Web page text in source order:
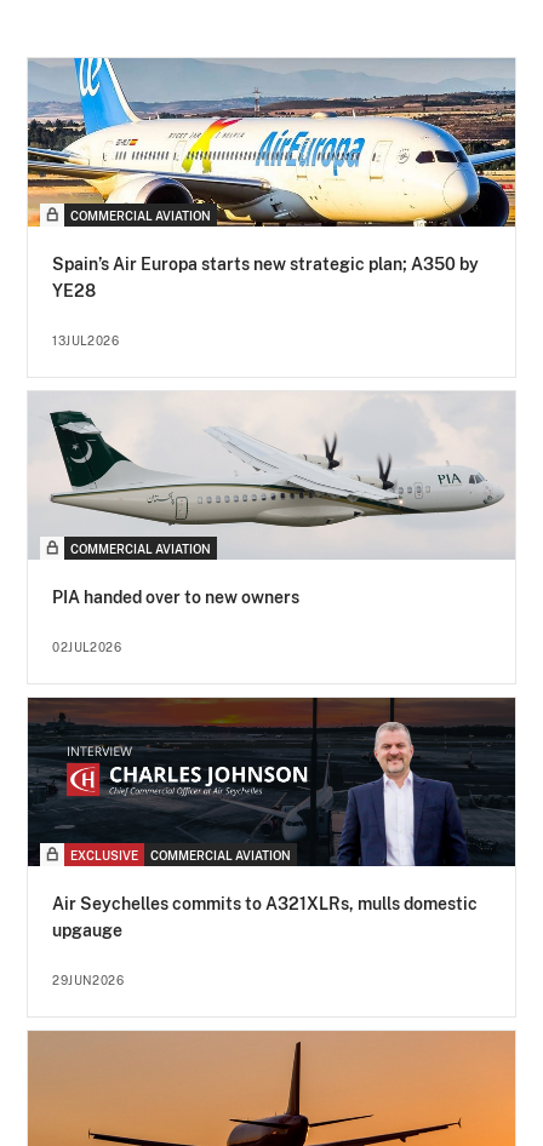
COMMERCIAL AVIATION
Spain’s Air Europa starts new strategic plan; A350 by
YE28
13JUL2026
COMMERCIAL AVIATION
PIA handed over to new owners
02JUL2026
EXCLUSIVE COMMERCIAL AVIATION
Air Seychelles commits to A321XLRs, mulls domestic
upgauge
29JUN2026